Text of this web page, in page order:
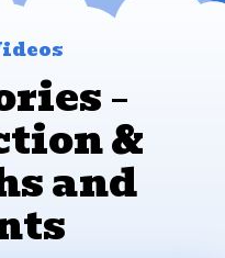
–
&
and